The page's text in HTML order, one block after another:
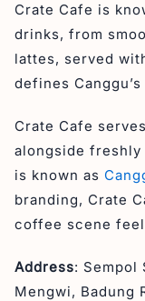
Crate Cafe is
drinks, from
lattes, served
defines
Crate Cafe
alongside freshly
is known as
branding, Crate
coffee scene
Address: Sempol
Mengwi, Badung